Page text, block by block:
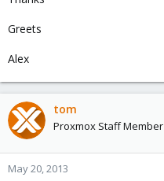
Greets
Alex
tom
Proxmox Staff Member
May 20, 2013